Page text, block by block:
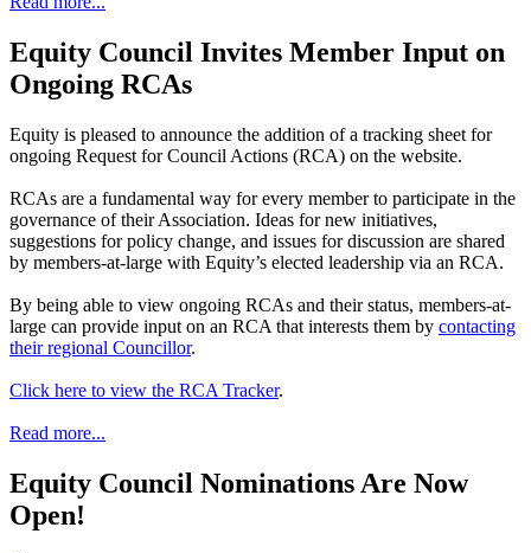
Equity Council Invites Member Input on
Ongoing RCAs
Equity is pleased to announce the addition of a tracking sheet for
ongoing Request for Council Actions (RCA) on the website.
RCAs are a fundamental way for every member to participate in the
governance of their Association. Ideas for new initiatives,
suggestions for policy change, and issues for discussion are shared
by members-at-large with Equity’s elected leadership via an RCA.
By being able to view ongoing RCAs and their status, members-at-
large can provide input on an RCA that interests them by contacting
their regional Councillor.
Click here to view the RCA Tracker.
Read more...
Equity Council Nominations Are Now
Open!